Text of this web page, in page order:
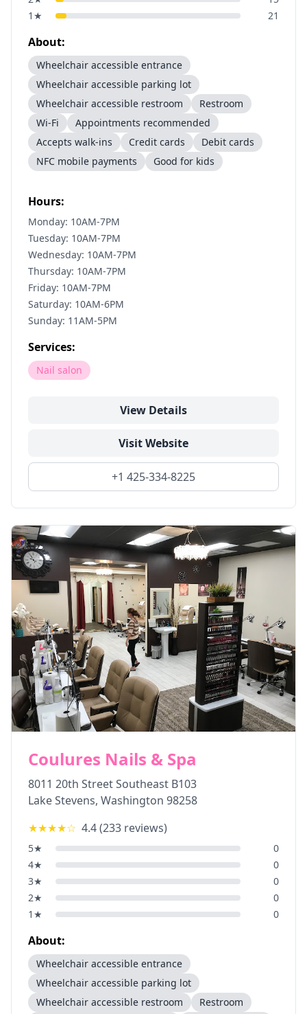
1 ★ 21
About:
Wheelchair accessible entrance
Wheelchair accessible parking lot
Wheelchair accessible restroom
Restroom
Wi-Fi
Appointments recommended
Accepts walk-ins
Credit cards
Debit cards
NFC mobile payments
Good for kids
Hours:
Monday: 10AM-7PM
Tuesday: 10AM-7PM
Wednesday: 10AM-7PM
Thursday: 10AM-7PM
Friday: 10AM-7PM
Saturday: 10AM-6PM
Sunday: 11AM-5PM
Services:
Nail salon
View Details
Visit Website
+1 425-334-8225
Coulures Nails & Spa
8011 20th Street Southeast B103
Lake Stevens, Washington 98258
★★★★☆ 4.4(233 reviews)
5★
0
4★
0
3★
0
2★
0
1 ★ 0
About:
Wheelchair accessible entrance
Wheelchair accessible parking lot
Wheelchair accessible restroom
Restroom